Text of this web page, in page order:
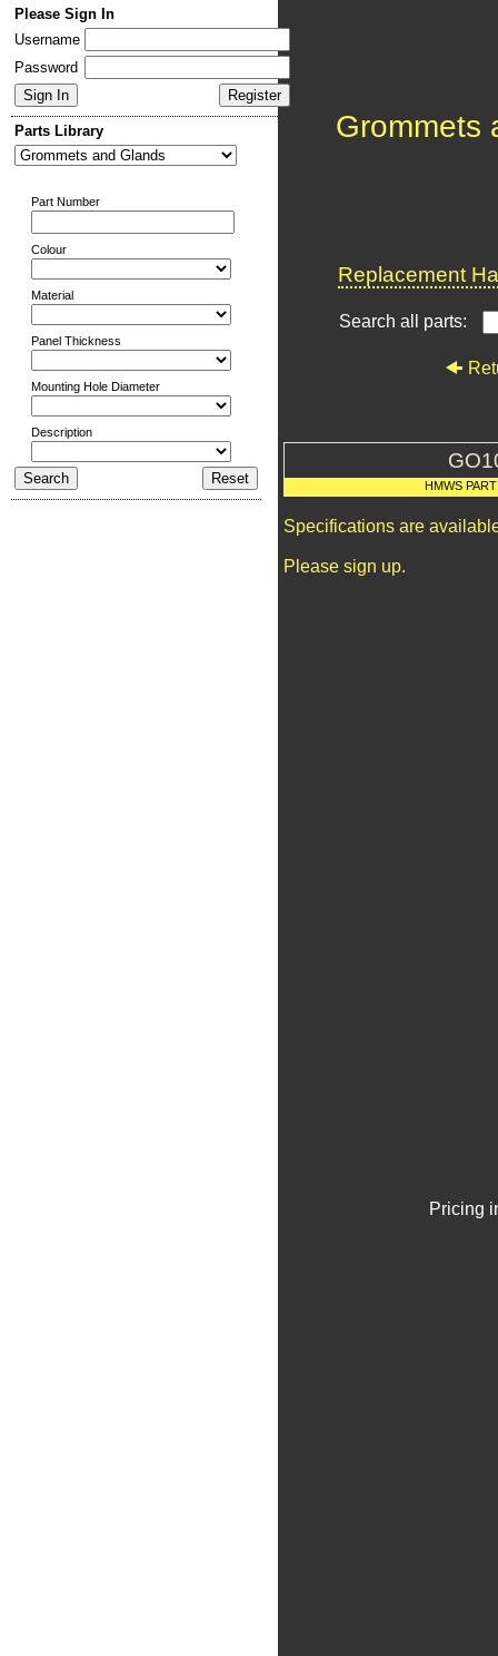
Please Sign In
Username
Password
Parts Library
Part Number
Colour
Material
Panel Thickness
Mounting Hole Diameter
Description
Grommets
Replacement
Search all parts:
HMWS
Specifications are
Please sign up.
Pricing